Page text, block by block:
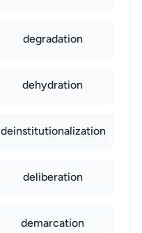
degradation
dehydration
deinstitutionalization
deliberation
demarcation